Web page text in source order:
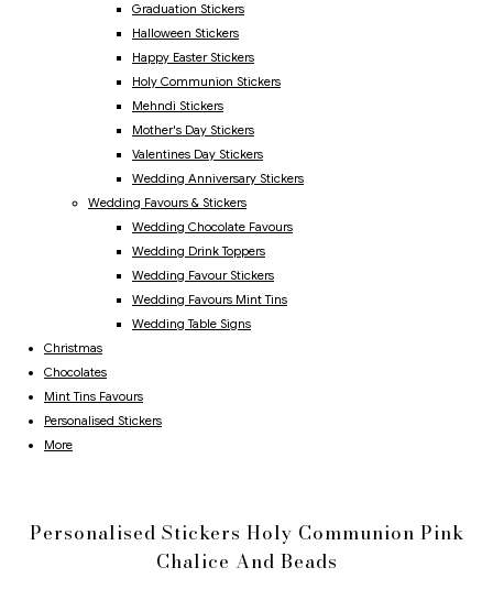
Graduation Stickers
Halloween Stickers
Happy Easter Stickers
Holy Communion Stickers
Mehndi Stickers
Mother's Day Stickers
Valentines Day Stickers
Wedding Anniversary Stickers
Wedding Favours & Stickers
Wedding Chocolate Favours
Wedding Drink Toppers
Wedding Favour Stickers
Wedding Favours Mint Tins
Wedding Table Signs
Christmas
Chocolates
Mint Tins Favours
Personalised Stickers
More
Personalised Stickers Holy Communion Pink
Chalice And Beads